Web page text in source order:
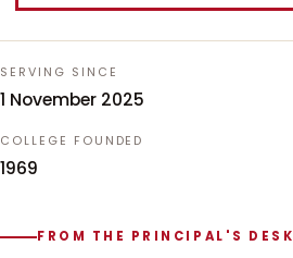
SERVING SINCE
1 November 2025
COLLEGE FOUNDED
1969
FROM THE PRINCIPAL'S DESK